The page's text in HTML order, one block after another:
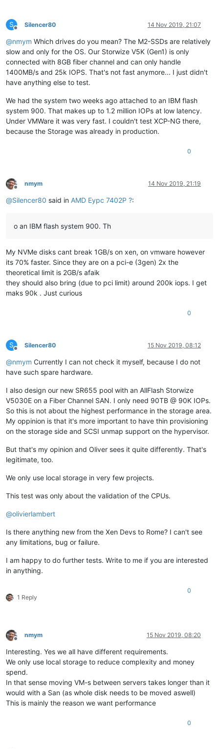
S
Offline
Silencer80 14 Nov 2019, 21:07
@nmym Which drives do you mean? The M2-SSDs are relatively
slow and only for the OS. Our Storwize V5K (Gen1) is only
connected with 8GB fiber channel and can only handle
1400MB/s and 25k IOPS. That's not fast anymore... I just didn't
have anything else to test.
We had the system two weeks ago attached to an IBM flash
system 900. That makes up to 1.2 million IOPs at low latency.
Under VMWare it was very fast. I couldn't test XCP-NG there,
because the Storage was already in production.
0
Offline
nmym 14 Nov 2019, 21:19
@Silencer80 said in AMD Eypc 7402P ?:
o an IBM flash system 900. Th
My NVMe disks cant break 1GB/s on xen, on vmware however
its 70% faster. Since they are on a pci-e (3gen) 2x the
theoretical limit is 2GB/s afaik
they should also bring (due to pci limit) around 200k iops. I get
maks 90k . Just curious
0
S
Offline
Silencer80 15 Nov 2019, 08:12
@nmym Currently I can not check it myself, because I do not
have such spare hardware.
I also design our new SR655 pool with an AllFlash Storwize
V5030E on a Fiber Channel SAN. I only need 90TB @ 90K IOPs.
So this is not about the highest performance in the storage area.
My oppinion is that it's more important to have thin provisioning
on the storage side and SCSI unmap support on the hypervisor.
But that's my opinion and Oliver sees it quite differently. That's
legitimate, too.
We only use local storage in very few projects.
This test was only about the validation of the CPUs.
@olivierlambert
Is there anything new from the Xen Devs to Rome? I can't see
any limitations, bug or failure.
I am happy to do further tests. Write to me if you are interested
in anything.
1 Reply
0
Offline
nmym 15 Nov 2019, 08:20
Interesting. Yes we all have different requirements.
We only use local storage to reduce complexity and money
spend.
In that sense moving VM-s between servers takes longer than it
would with a San (as whole disk needs to be moved aswell)
This is mainly the reason we want performance
0